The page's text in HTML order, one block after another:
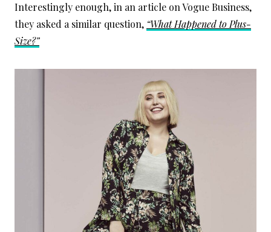
Interestingly enough, in an article on Vogue Business,
they asked a similar question, “What Happened to Plus-
Size?”